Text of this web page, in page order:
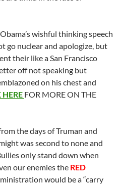
wishful thinking speech
go nuclear and apologize, but
their like a San Francisco
off not speaking but
on his chest and
FOR MORE ON THE
the days of Truman and
was second to none and
only stand down when
our enemies the RED
would be a “carry